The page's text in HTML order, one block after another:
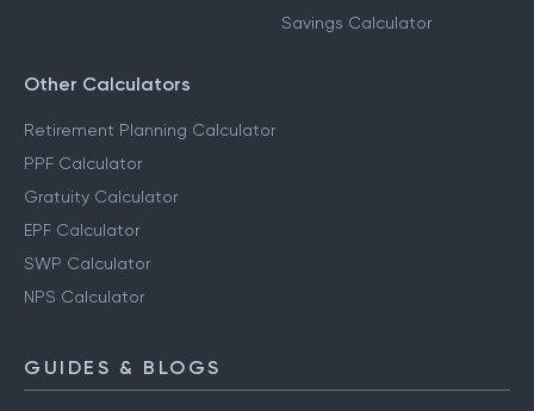
Savings Calculator
Other Calculators
Retirement Planning Calculator
PPF Calculator
Gratuity Calculator
EPF Calculator
SWP Calculator
NPS Calculator
GUIDES & BLOGS